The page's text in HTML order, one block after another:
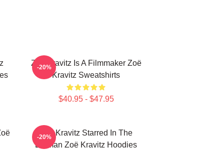
Zoë Kravitz Is A Filmmaker Zoë
Kravitz Sweatshirts
$40.95 - $47.95
-20%
Zoë Kravitz Starred In The
Batman Zoë Kravitz Hoodies
-20%